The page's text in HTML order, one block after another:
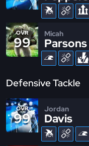
OVR
99
Micah
Parsons
Defensive Tackle
OVR
99
Jordan
Davis